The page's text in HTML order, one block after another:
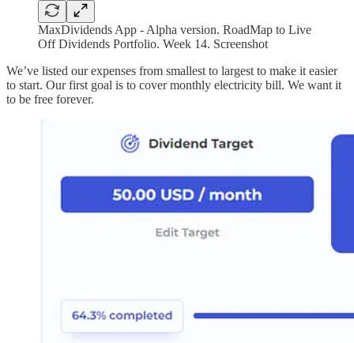
MaxDividends App - Alpha version. RoadMap to Live
Off Dividends Portfolio. Week 14. Screenshot
We’ve listed our expenses from smallest to largest to make it easier
to start. Our first goal is to cover monthly electricity bill. We want it
to be free forever.